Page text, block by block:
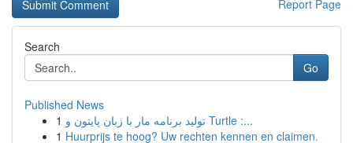
Report Page
Search
Go
Published News
1
تولید برنامه مار با زبان پایتون و Turtle :...
1 Huurprijs te hoog? Uw rechten kennen en claimen.